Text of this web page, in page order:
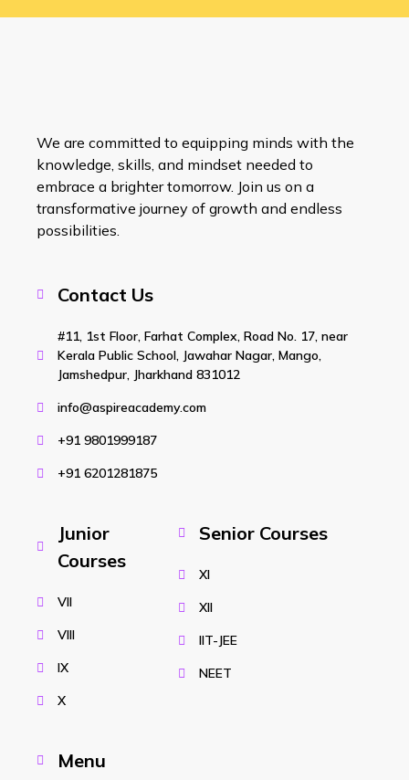
We are committed to equipping minds with the
knowledge, skills, and mindset needed to
embrace a brighter tomorrow. Join us on a
transformative journey of growth and endless
possibilities.
Contact Us
#11, 1st Floor, Farhat Complex, Road No. 17, near
Kerala Public School, Jawahar Nagar, Mango,
Jamshedpur, Jharkhand 831012
info@aspireacademy.com
+91 9801999187
+91 6201281875
Junior
Courses
VII
VIII
IX
X
Senior Courses
XI
XII
IIT-JEE
NEET
Menu